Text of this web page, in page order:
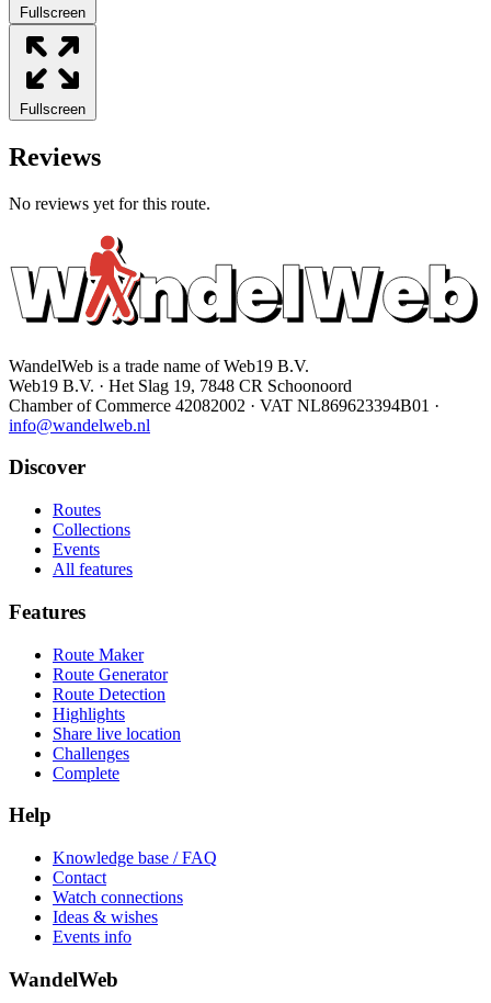
Fullscreen
Fullscreen
Reviews
No reviews yet for this route.
WandelWeb is a trade name of Web19 B.V.
Web19 B.V. · Het Slag 19, 7848 CR Schoonoord
Chamber of Commerce 42082002 · VAT NL869623394B01 ·
info@wandelweb.nl
Discover
Routes
Collections
Events
All features
Features
Route Maker
Route Generator
Route Detection
Highlights
Share live location
Challenges
Complete
Help
Knowledge base / FAQ
Contact
Watch connections
Ideas & wishes
Events info
WandelWeb